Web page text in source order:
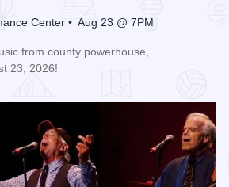
Center • Aug 23 @ 7PM
from county powerhouse,
23, 2026!